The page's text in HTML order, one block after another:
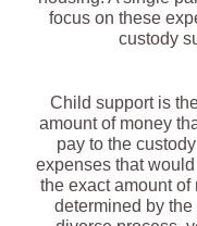
focus on these
custody
Child support is
amount of money
pay to the
expenses that
the exact amount of
determined by